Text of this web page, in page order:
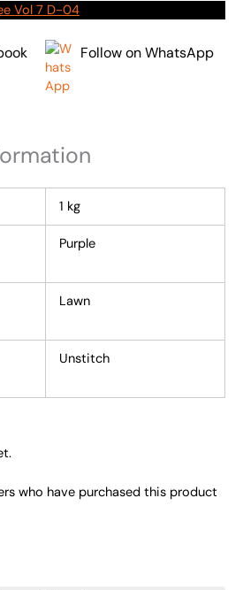
Vol 7 D-04
Follow on WhatsApp
1 kg
Purple
Lawn
Unstitch
who have purchased this product